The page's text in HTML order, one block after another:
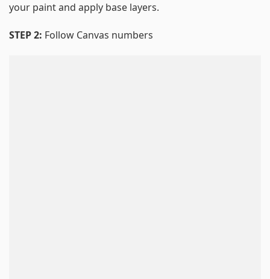
your paint and apply base layers.
STEP 2: Follow Canvas numbers